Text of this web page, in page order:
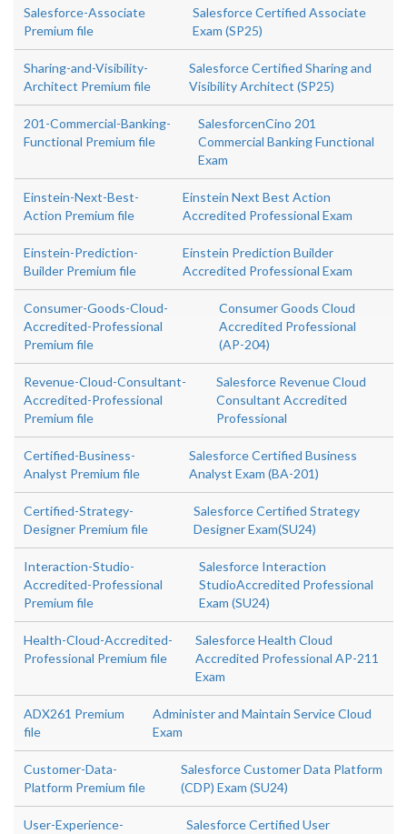
Salesforce-Associate
Premium file
Salesforce Certified Associate
Exam (SP25)
Sharing-and-Visibility-
Architect Premium file
Salesforce Certified Sharing and
Visibility Architect (SP25)
201-Commercial-Banking-
Functional Premium file
SalesforcenCino 201
Commercial Banking Functional
Exam
Einstein-Next-Best-
Action Premium file
Einstein Next Best Action
Accredited Professional Exam
Einstein-Prediction-
Builder Premium file
Einstein Prediction Builder
Accredited Professional Exam
Consumer-Goods-Cloud-
Accredited-Professional
Premium file
Consumer Goods Cloud
Accredited Professional
(AP-204)
Revenue-Cloud-Consultant-
Accredited-Professional
Premium file
Salesforce Revenue Cloud
Consultant Accredited
Professional
Certified-Business-
Analyst Premium file
Salesforce Certified Business
Analyst Exam (BA-201)
Certified-Strategy-
Designer Premium file
Salesforce Certified Strategy
Designer Exam(SU24)
Interaction-Studio-
Accredited-Professional
Premium file
Salesforce Interaction
StudioAccredited Professional
Exam (SU24)
Health-Cloud-Accredited-
Professional Premium file
Salesforce Health Cloud
Accredited Professional AP-211
Exam
ADX261 Premium
file
Administer and Maintain Service Cloud
Exam
Customer-Data-
Platform Premium file
Salesforce Customer Data Platform
(CDP) Exam (SU24)
User-Experience-
Salesforce Certified User